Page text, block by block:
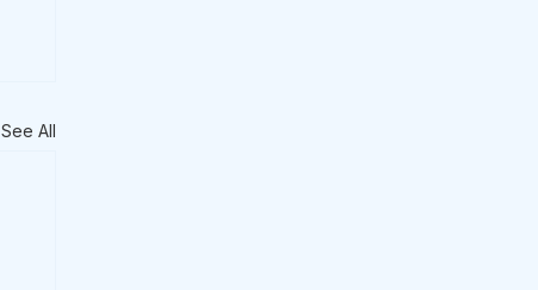
See All